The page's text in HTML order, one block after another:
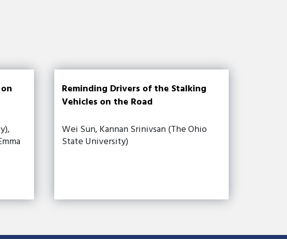
Reminding Drivers of the Stalking
Vehicles on the Road
Wei Sun, Kannan Srinivsan (The Ohio
State University)